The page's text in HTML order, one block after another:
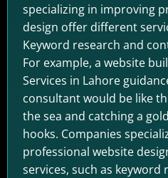
specializing in improving
design offer different
Keyword research and
For example, a website
Services in Lahore
consultant would be like
the sea and catching a
hooks. Companies
professional website
services, such as